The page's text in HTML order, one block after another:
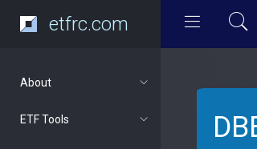
etfrc.com
About
ETF Tools